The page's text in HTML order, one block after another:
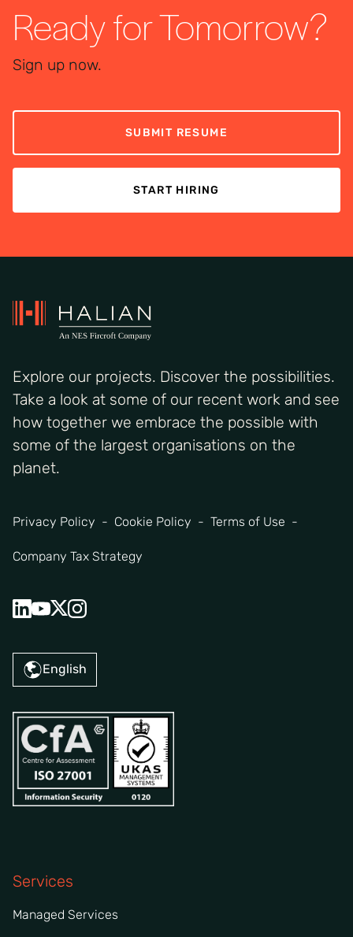
Ready for Tomorrow?
Sign up now.
SUBMIT RESUME
START HIRING
Explore our projects. Discover the possibilities.
Take a look at some of our recent work and see
how together we embrace the possible with
some of the largest organisations on the
planet.
Privacy Policy Cookie Policy Terms of Use
Company Tax Strategy
English
Services
Managed Services